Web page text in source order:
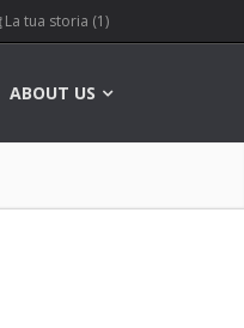
La tua storia (1)
ABOUT US